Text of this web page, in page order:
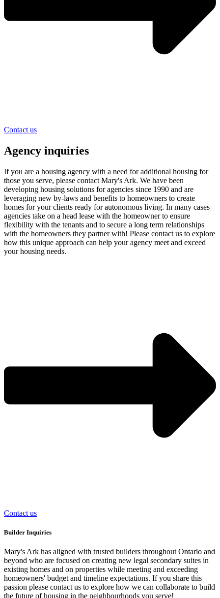
Contact us
Agency inquiries
If you are a housing agency with a need for additional housing for
those you serve, please contact Mary's Ark. We have been
developing housing solutions for agencies since 1990 and are
leveraging new by-laws and benefits to homeowners to create
homes for your clients ready for autonomous living. In many cases
agencies take on a head lease with the homeowner to ensure
flexibility with the tenants and to secure a long term relationships
with the homeowners they partner with! Please contact us to explore
how this unique approach can help your agency meet and exceed
your housing needs.
Contact us
Builder Inquiries
Mary's Ark has aligned with trusted builders throughout Ontario and
beyond who are focused on creating new legal secondary suites in
existing homes and on properties while meeting and exceeding
homeowners' budget and timeline expectations. If you share this
passion please contact us to explore how we can collaborate to build
the future of housing in the neighbourhoods you serve!